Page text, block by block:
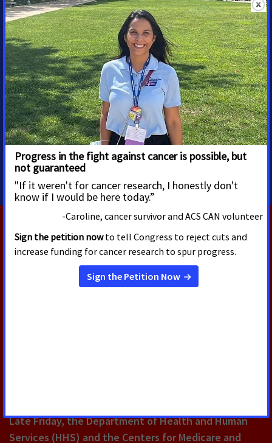
MEDIA CONTACTS
Stacy Jacobson
Senior Regional Media
Advocacy Manager
stacy.jacobson@cancer.org
443-610-3627
RELATED PRESS RELEASES
Late Friday, the Department of Health and Human
Services (HHS) and the Centers for Medicare and